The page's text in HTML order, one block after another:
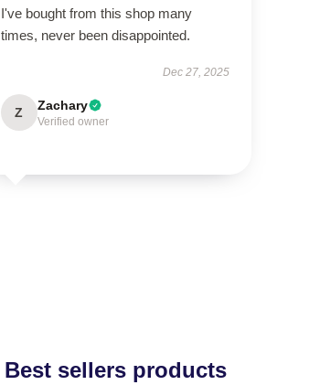
I've bought from this shop many
times, never been disappointed.
Dec 27, 2025
Z Zachary
Verified owner
Best sellers products